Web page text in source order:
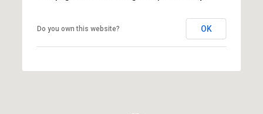
Do you own this website? OK